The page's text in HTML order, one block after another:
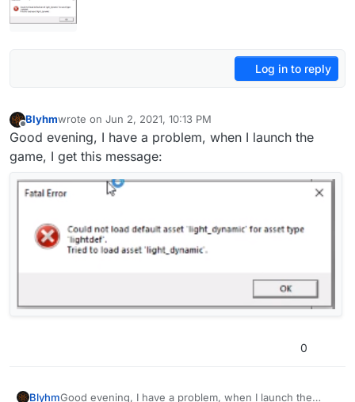
Log in to reply
Offline
Blyhmwrote on Jun 2, 2021, 10:13 PM
last edited by
Good evening, I have a problem, when I launch the
game, I get this message:
0
BlyhmGood evening, I have a problem, when I launch the